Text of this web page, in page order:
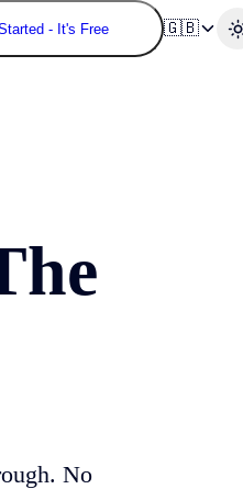
- It's Free 🇬🇧
No